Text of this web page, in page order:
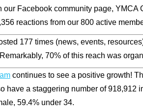
our Facebook community page, YMCA
reactions from our 800 active
177 times (news, events,
70% of this reach was
continues to see a positive growth!
have a staggering number of918,912
59.4% under 34.